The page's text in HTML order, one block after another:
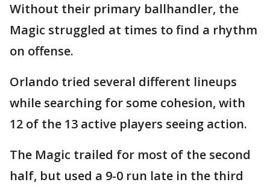
Without their primary ballhandler, the
Magic struggled at times to find a rhythm
on offense.
Orlando tried several different lineups
while searching for some cohesion, with
12 of the 13 active players seeing action.
The Magic trailed for most of the second
half, but used a 9-0 run late in the third